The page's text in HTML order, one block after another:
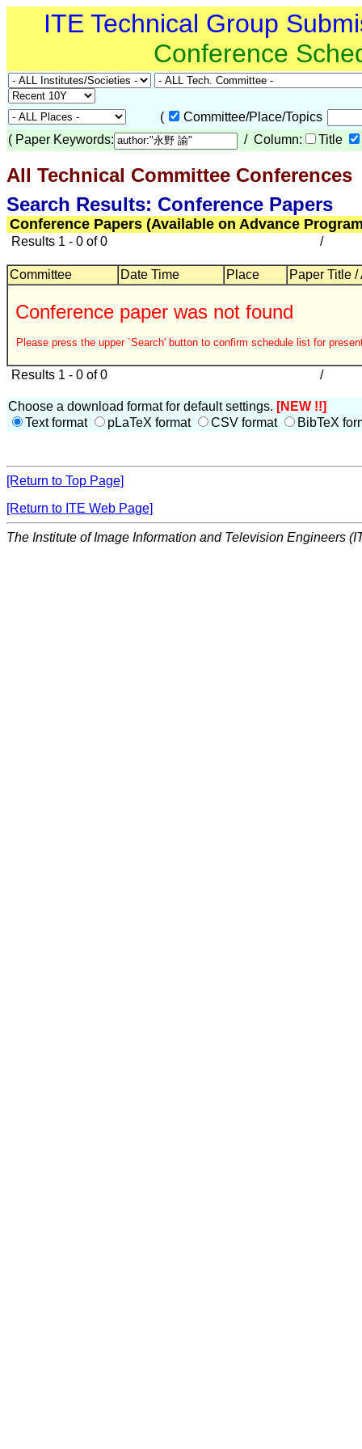
ITE Technical Group
Conference
(
Committee/Place/Topics
( Paper Keywords: / Column: Title
All Technical Committee Conferences
Search Results: Conference Papers
Conference Papers (Available on Advance
Results 1 - 0 of 0 /
Committee Date Time Place Paper Title /
Conference paper was not found
Please press the upper `Search' button to confirm schedule list for
Results 1 - 0 of 0 /
Choose a download format for default settings. [NEW !!]
Text format
pLaTeX format CSV format BibTeX
[Return to Top Page]
[Return to ITE Web Page]
The Institute of Image Information and Television Engineers